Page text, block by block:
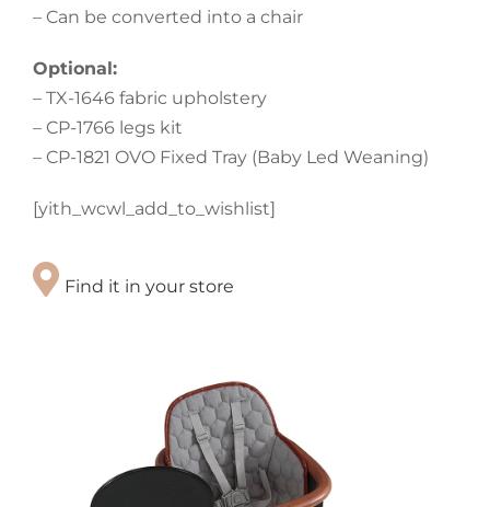
– Can be converted into a chair
Optional:
– TX-1646 fabric upholstery
– CP-1766 legs kit
– CP-1821 OVO Fixed Tray (Baby Led Weaning)
[yith_wcwl_add_to_wishlist]
Find it in your store